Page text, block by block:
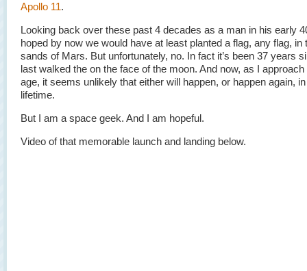
Apollo 11.
Looking back over these past 4 decades as a man in his early
hoped by now we would have at least planted a flag, any flag, in
sands of Mars. But unfortunately, no. In fact it’s been 37 years
last walked the on the face of the moon. And now, as I approach
age, it seems unlikely that either will happen, or happen again,
lifetime.
But I am a space geek. And I am hopeful.
Video of that memorable launch and landing below.